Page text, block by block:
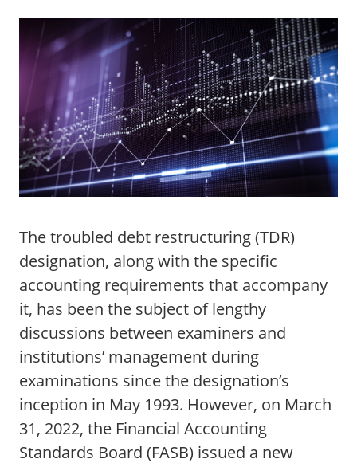
The troubled debt restructuring (TDR)
designation, along with the specific
accounting requirements that accompany
it, has been the subject of lengthy
discussions between examiners and
institutions’ management during
examinations since the designation’s
inception in May 1993. However, on March
31, 2022, the Financial Accounting
Standards Board (FASB) issued a new